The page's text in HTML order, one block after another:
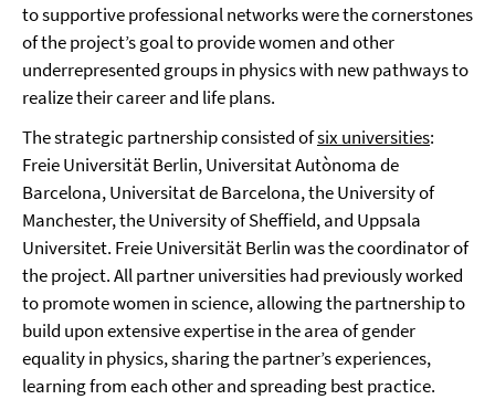
to supportive professional networks were the cornerstones
of the project’s goal to provide women and other
underrepresented groups in physics with new pathways to
realize their career and life plans.
The strategic partnership consisted ofsix universities:
Freie Universität Berlin, Universitat Autònoma de
Barcelona, Universitat de Barcelona, the University of
Manchester, the University of Sheffield, and Uppsala
Universitet. Freie Universität Berlin was the coordinator of
the project. All partner universities had previously worked
to promote women in science, allowing the partnership to
build upon extensive expertise in the area of gender
equality in physics, sharing the partner’s experiences,
learning from each other and spreading best practice.